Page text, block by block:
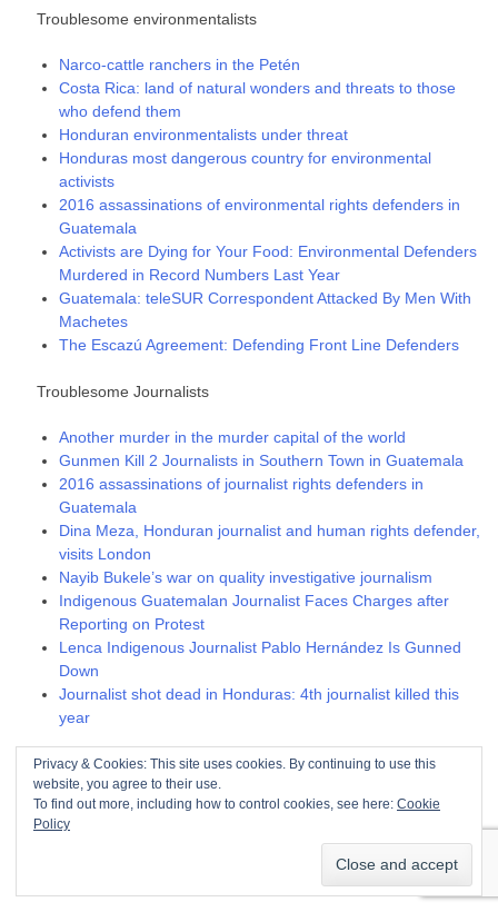
Troublesome environmentalists
Narco-cattle ranchers in the Petén
Costa Rica: land of natural wonders and threats to those
who defend them
Honduran environmentalists under threat
Honduras most dangerous country for environmental
activists
2016 assassinations of environmental rights defenders in
Guatemala
Activists are Dying for Your Food: Environmental Defenders
Murdered in Record Numbers Last Year
Guatemala: teleSUR Correspondent Attacked By Men With
Machetes
The Escazú Agreement: Defending Front Line Defenders
Troublesome Journalists
Another murder in the murder capital of the world
Gunmen Kill 2 Journalists in Southern Town in Guatemala
2016 assassinations of journalist rights defenders in
Guatemala
Dina Meza, Honduran journalist and human rights defender,
visits London
Nayib Bukele’s war on quality investigative journalism
Indigenous Guatemalan Journalist Faces Charges after
Reporting on Protest
Lenca Indigenous Journalist Pablo Hernández Is Gunned
Down
Journalist shot dead in Honduras: 4th journalist killed this
year
Troublesome trade unionists
FNL members assassinated, 2009 – 2011
ANEXCO harasses and fires union members
2016 assassinations of union and community rights
Privacy & Cookies: This site uses cookies. By continuing to use this
website, you agree to their use.
To find out more, including how to control cookies, see here: Cookie
Policy